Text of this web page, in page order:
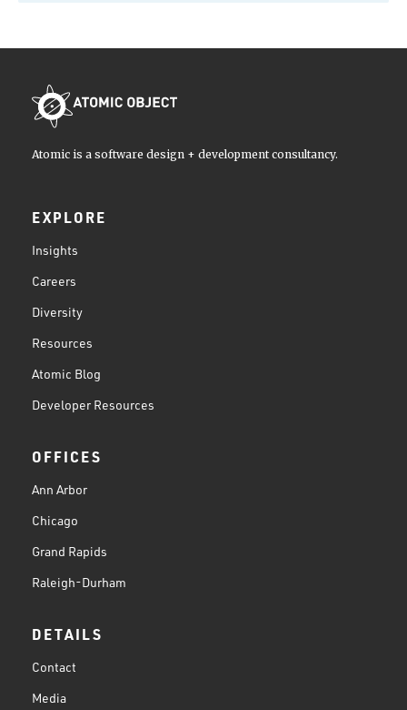
Atomic is a software design + development consultancy.
EXPLORE
Insights
Careers
Diversity
Resources
Atomic Blog
Developer Resources
OFFICES
Ann Arbor
Chicago
Grand Rapids
Raleigh-Durham
DETAILS
Contact
Media